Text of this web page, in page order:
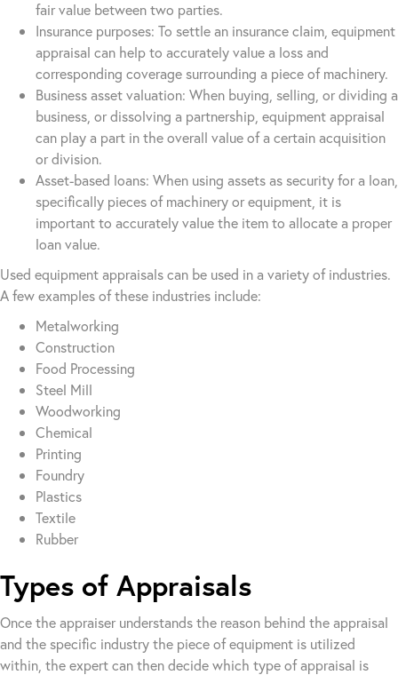
fair value between two parties.
Insurance purposes: To settle an insurance claim, equipment
appraisal can help to accurately value a loss and
corresponding coverage surrounding a piece of machinery.
Business asset valuation: When buying, selling, or dividing a
business, or dissolving a partnership, equipment appraisal
can play a part in the overall value of a certain acquisition
or division.
Asset-based loans: When using assets as security for a loan,
specifically pieces of machinery or equipment, it is
important to accurately value the item to allocate a proper
loan value.
Used equipment appraisals can be used in a variety of industries.
A few examples of these industries include:
Metalworking
Construction
Food Processing
Steel Mill
Woodworking
Chemical
Printing
Foundry
Plastics
Textile
Rubber
Types of Appraisals
Once the appraiser understands the reason behind the appraisal
and the specific industry the piece of equipment is utilized
within, the expert can then decide which type of appraisal is